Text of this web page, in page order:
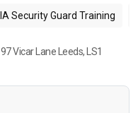
Security Guard Training
Vicar Lane Leeds, LS1